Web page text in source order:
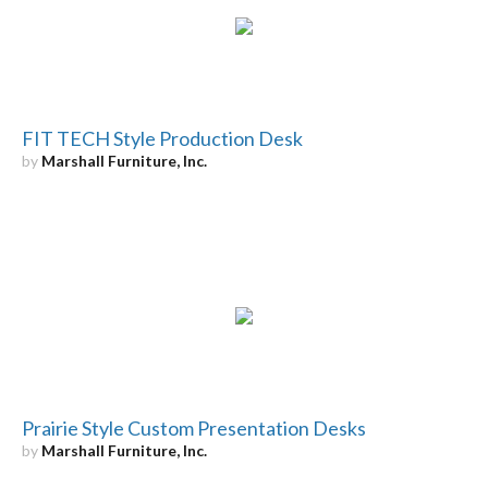
FIT TECH Style Production Desk
by Marshall Furniture, Inc.
Prairie Style Custom Presentation Desks
by Marshall Furniture, Inc.